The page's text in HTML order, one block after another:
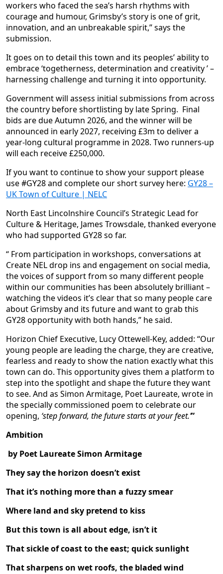
workers who faced the sea’s harsh rhythms with
courage and humour, Grimsby’s story is one of grit,
innovation, and an unbreakable spirit,” says the
submission.
It goes on to detail this town and its peoples’ ability to
embrace ‘togetherness, determination and creativity ’ –
harnessing challenge and turning it into opportunity.
Government will assess initial submissions from across
the country before shortlisting by late Spring. Final
bids are due Autumn 2026, and the winner will be
announced in early 2027, receiving £3m to deliver a
year-long cultural programme in 2028. Two runners-up
will each receive £250,000.
If you want to continue to show your support please
use #GY28 and complete our short survey here: GY28 –
UK Town of Culture | NELC
North East Lincolnshire Council’s Strategic Lead for
Culture & Heritage, James Trowsdale, thanked everyone
who had supported GY28 so far.
“ From participation in workshops, conversations at
Create NEL drop ins and engagement on social media,
the voices of support from so many different people
within our communities has been absolutely brilliant –
watching the videos it’s clear that so many people care
about Grimsby and its future and want to grab this
GY28 opportunity with both hands,” he said.
Horizon Chief Executive, Lucy Ottewell-Key, added: “Our
young people are leading the charge, they are creative,
fearless and ready to show the nation exactly what this
town can do. This opportunity gives them a platform to
step into the spotlight and shape the future they want
to see. And as Simon Armitage, Poet Laureate, wrote in
the specially commissioned poem to celebrate our
opening, ‘step forward, the future starts at your feet.’”
Ambition
by Poet Laureate Simon Armitage
They say the horizon doesn’t exist
That it’s nothing more than a fuzzy smear
Where land and sky pretend to kiss
But this town is all about edge, isn’t it
That sickle of coast to the east; quick sunlight
That sharpens on wet roofs, the bladed wind